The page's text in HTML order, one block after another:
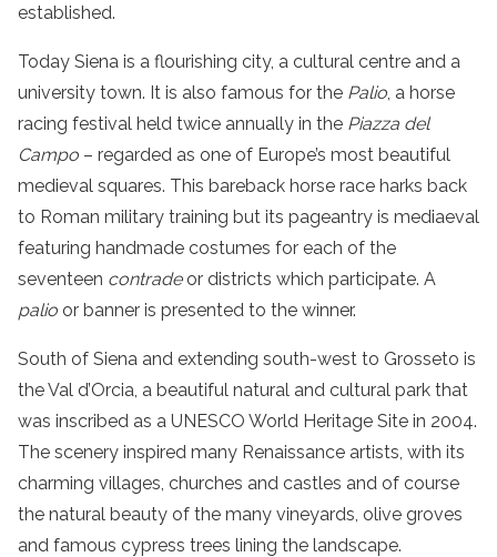
established.
Today Siena is a flourishing city, a cultural centre and a
university town. It is also famous for the Palio , a horse
racing festival held twice annually in the Piazza del
Campo – regarded as one of Europe’s most beautiful
medieval squares. This bareback horse race harks back
to Roman military training but its pageantry is mediaeval
featuring handmade costumes for each of the
seventeen contradeor districts which participate. A
palio or banner is presented to the winner.
South of Siena and extending south-west to Grosseto is
theVal d’Orcia , a beautiful natural and cultural park that
was inscribed as a UNESCO World Heritage Site in 2004.
The scenery inspired many Renaissance artists, with its
charming villages, churches and castles and of course
the natural beauty of the many vineyards, olive groves
and famous cypress trees lining the landscape.